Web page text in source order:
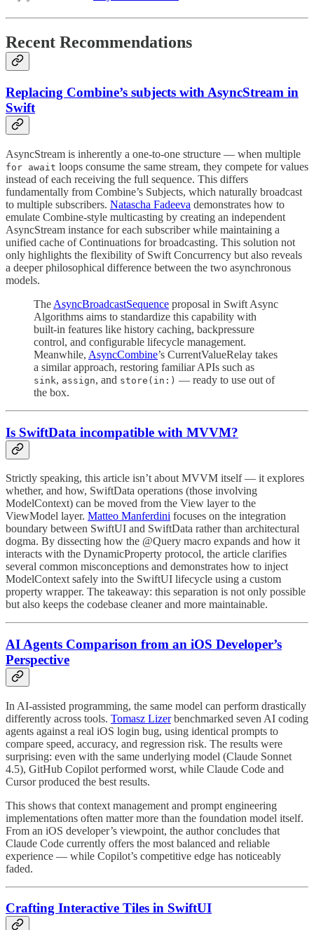
Recent Recommendations
Replacing Combine’s subjects with AsyncStream in
Swift
AsyncStream is inherently a one-to-one structure — when multiple
for await loops consume the same stream, they compete for values
instead of each receiving the full sequence. This differs
fundamentally from Combine’s Subjects, which naturally broadcast
to multiple subscribers. Natascha Fadeeva demonstrates how to
emulate Combine-style multicasting by creating an independent
AsyncStream instance for each subscriber while maintaining a
unified cache of Continuations for broadcasting. This solution not
only highlights the flexibility of Swift Concurrency but also reveals
a deeper philosophical difference between the two asynchronous
models.
The AsyncBroadcastSequence proposal in Swift Async
Algorithms aims to standardize this capability with
built-in features like history caching, backpressure
control, and configurable lifecycle management.
Meanwhile, AsyncCombine’s CurrentValueRelay takes
a similar approach, restoring familiar APIs such as
sink, assign, and store(in:) — ready to use out of
the box.
Is SwiftData incompatible with MVVM?
Strictly speaking, this article isn’t about MVVM itself — it explores
whether, and how, SwiftData operations (those involving
ModelContext) can be moved from the View layer to the
ViewModel layer. Matteo Manferdini focuses on the integration
boundary between SwiftUI and SwiftData rather than architectural
dogma. By dissecting how the @Query macro expands and how it
interacts with the DynamicProperty protocol, the article clarifies
several common misconceptions and demonstrates how to inject
ModelContext safely into the SwiftUI lifecycle using a custom
property wrapper. The takeaway: this separation is not only possible
but also keeps the codebase cleaner and more maintainable.
AI Agents Comparison from an iOS Developer’s
Perspective
In AI-assisted programming, the same model can perform drastically
differently across tools. Tomasz Lizerbenchmarked seven AI coding
agents against a real iOS login bug, using identical prompts to
compare speed, accuracy, and regression risk. The results were
surprising: even with the same underlying model (Claude Sonnet
4.5), GitHub Copilot performed worst, while Claude Code and
Cursor produced the best results.
This shows that context management and prompt engineering
implementations often matter more than the foundation model itself.
From an iOS developer’s viewpoint, the author concludes that
Claude Code currently offers the most balanced and reliable
experience — while Copilot’s competitive edge has noticeably
faded.
Crafting Interactive Tiles in SwiftUI